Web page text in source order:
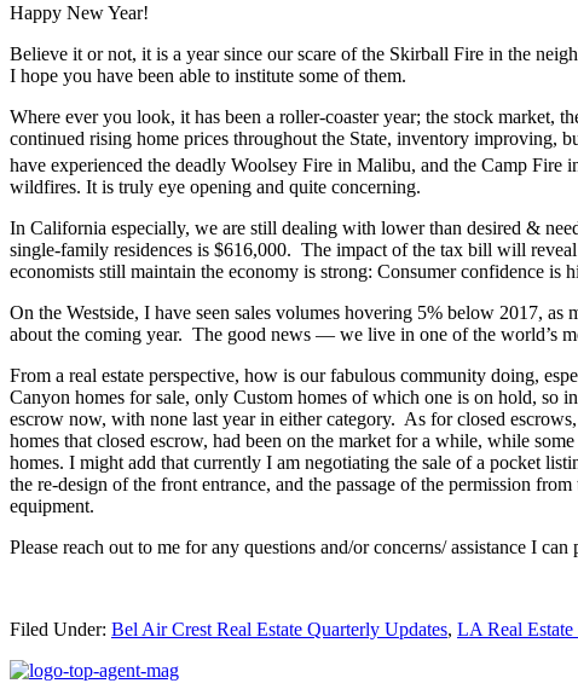
Happy New Year!
Believe it or not, it is a year since our scare of the Skirball Fire in the
I hope you have been able to institute some of them.
Where ever you look, it has been a roller-coaster year; the stock
continued rising home prices throughout the State, inventory improving,
have experienced the deadly Woolsey Fire in Malibu, and the Camp
wildfires. It is truly eye opening and quite concerning.
In California especially, we are still dealing with lower than desired &
single-family residences is $616,000. The impact of the tax bill will
economists still maintain the economy is strong: Consumer confidence is
On the Westside, I have seen sales volumes hovering 5% below 2017,
about the coming year. The good news — we live in one of the world’s
From a real estate perspective, how is our fabulous community doing,
Canyon homes for sale, only Custom homes of which one is on hold, so
escrow now, with none last year in either category. As for closed
homes that closed escrow, had been on the market for a while, while
homes. I might add that currently I am negotiating the sale of a pocket
the re-design of the front entrance, and the passage of the permission
equipment.
Please reach out to me for any questions and/or concerns/ assistance I
Filed Under: Bel Air Crest Real Estate Quarterly Updates, LA Real